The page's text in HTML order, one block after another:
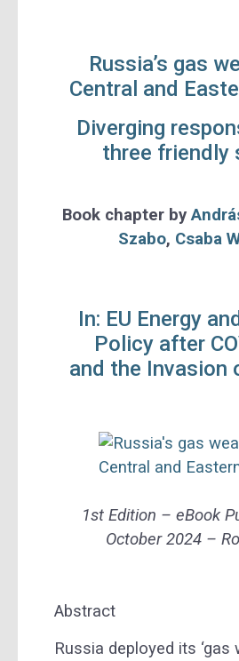
Russia’s gas
Central and
Diverging
three friendly
Book chapter by
Szabo, Csaba
In: EU Energy
Policy after
and the Invasion
1st Edition – eBook
October 2024 –
Abstract
Russia deployed its ‘gas